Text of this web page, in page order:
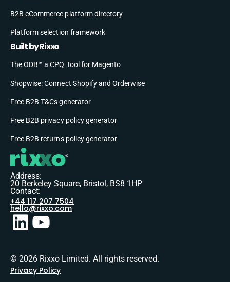
B2B eCommerce platform directory
Platform selection framework
Built by Rixxo
The ODB™ a CPQ Tool for Magento
Shopwise: Connect Shopify and Orderwise
Free B2B T&Cs generator
Free B2B privacy policy generator
Free B2B returns policy generator
Address:
20 Berkeley Square, Bristol, BS8 1HP
Contact:
+44 117 207 7504
hello@rixxo.com
© 2026 Rixxo Limited. All rights reserved.
Privacy Policy